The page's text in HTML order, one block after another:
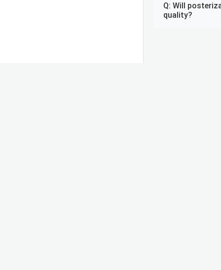
Q: Will
quality?